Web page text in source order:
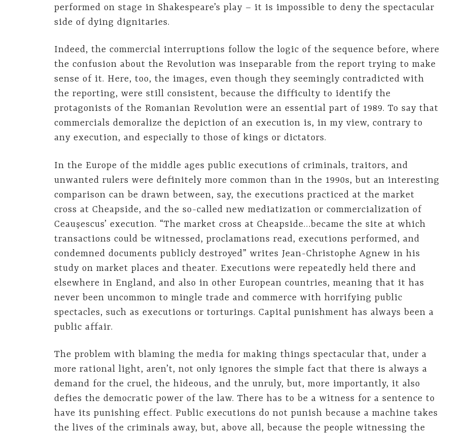
performed on stage in Shakespeare’s play – it is impossible to deny the spectacular
side of dying dignitaries.
Indeed, the commercial interruptions follow the logic of the sequence before, where
the confusion about the Revolution was inseparable from the report trying to make
sense of it. Here, too, the images, even though they seemingly contradicted with
the reporting, were still consistent, because the difficulty to identify the
protagonists of the Romanian Revolution were an essential part of 1989. To say that
commercials demoralize the depiction of an execution is, in my view, contrary to
any execution, and especially to those of kings or dictators.
In the Europe of the middle ages public executions of criminals, traitors, and
unwanted rulers were definitely more common than in the 1990s, but an interesting
comparison can be drawn between, say, the executions practiced at the market
cross at Cheapside, and the so-called new mediatization or commercialization of
Ceauşescus’ execution. “The market cross at Cheapside…became the site at which
transactions could be witnessed, proclamations read, executions performed, and
condemned documents publicly destroyed” writes Jean-Christophe Agnew in his
study on market places and theater. Executions were repeatedly held there and
elsewhere in England, and also in other European countries, meaning that it has
never been uncommon to mingle trade and commerce with horrifying public
spectacles, such as executions or torturings. Capital punishment has always been a
public affair.
The problem with blaming the media for making things spectacular that, under a
more rational light, aren’t, not only ignores the simple fact that there is always a
demand for the cruel, the hideous, and the unruly, but, more importantly, it also
defies the democratic power of the law. There has to be a witness for a sentence to
have its punishing effect. Public executions do not punish because a machine takes
the lives of the criminals away, but, above all, because the people witnessing the